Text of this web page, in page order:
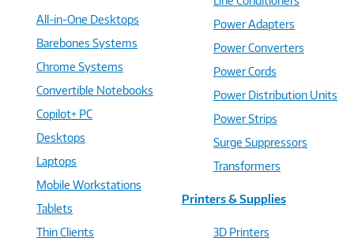
All-in-One Desktops
Barebones Systems
Chrome Systems
Convertible Notebooks
Copilot+ PC
Desktops
Laptops
Mobile Workstations
Tablets
Thin Clients
Power Adapters
Power Converters
Power Cords
Power Distribution Units
Power Strips
Surge Suppressors
Transformers
Printers & Supplies
3D Printers